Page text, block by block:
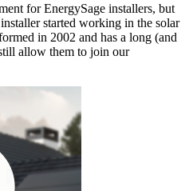
for EnergySage installers, but
started working in the solar
in 2002 and has a long (and
allow them to join our